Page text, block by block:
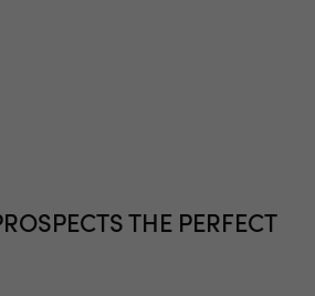
THE PERFECT